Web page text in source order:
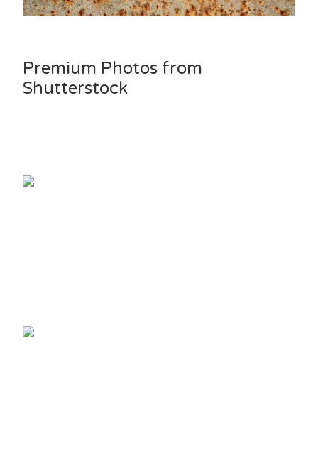
Premium Photos from
Shutterstock